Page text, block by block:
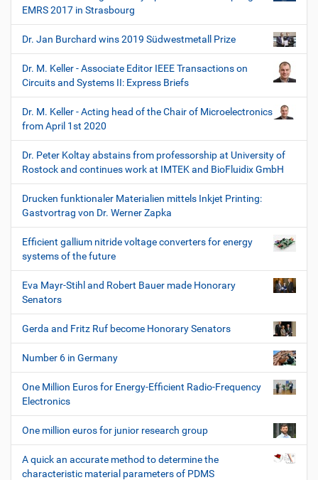
EMRS 2017 in Strasbourg
Dr. Jan Burchard wins 2019 Südwestmetall Prize
Dr. M. Keller - Associate Editor IEEE Transactions on
Circuits and Systems II: Express Briefs
Dr. M. Keller - Acting head of the Chair of Microelectronics
from April 1st 2020
Dr. Peter Koltay abstains from professorship at University of
Rostock and continues work at IMTEK and BioFluidix GmbH
Drucken funktionaler Materialien mittels Inkjet Printing:
Gastvortrag von Dr. Werner Zapka
Efficient gallium nitride voltage converters for energy
systems of the future
Eva Mayr-Stihl and Robert Bauer made Honorary
Senators
Gerda and Fritz Ruf become Honorary Senators
Number 6 in Germany
One Million Euros for Energy-Efficient Radio-Frequency
Electronics
One million euros for junior research group
A quick an accurate method to determine the
characteristic material parameters of PDMS